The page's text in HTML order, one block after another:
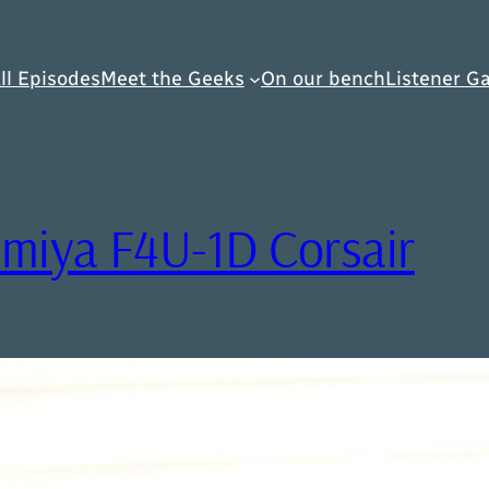
EpisodesMeet the Geeks On our benchListener
F4U-1D Corsair